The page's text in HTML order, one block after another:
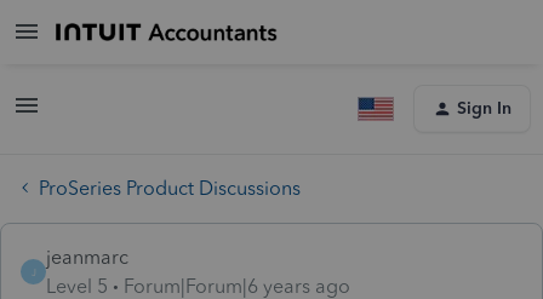
Sign In
ProSeries Product Discussions
J
jeanmarc
Level 5
Forum|Forum|6 years ago